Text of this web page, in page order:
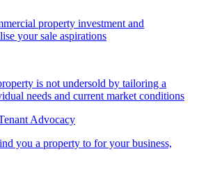
property investment and
your sale aspirations
is not undersold by tailoring a
needs and current market conditions
Advocacy
you a property to for your business,